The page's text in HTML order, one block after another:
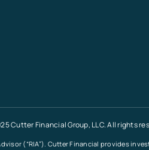
Cutter Financial Group, LLC. All rights
(“RIA”). Cutter Financial provides